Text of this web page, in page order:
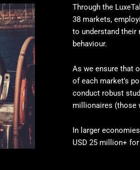
Through the
38 markets,
to understand their
behaviour.
As we ensure that
of each market’s
conduct robust
millionaires (those
In larger
USD 25 million+